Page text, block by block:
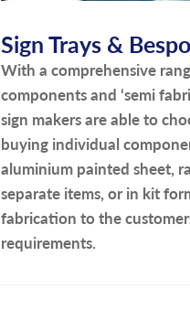
Sign Trays &
With a comprehensive
components and ‘semi
sign makers are able to
buying individual
aluminium painted sheet,
separate items, or in kit
fabrication to the
requirements.